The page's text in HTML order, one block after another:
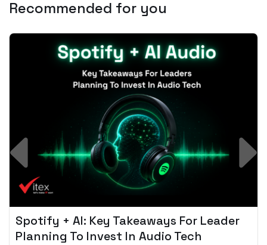
Recommended for you
Spotify + AI: Key Takeaways For Leader
Planning To Invest In Audio Tech